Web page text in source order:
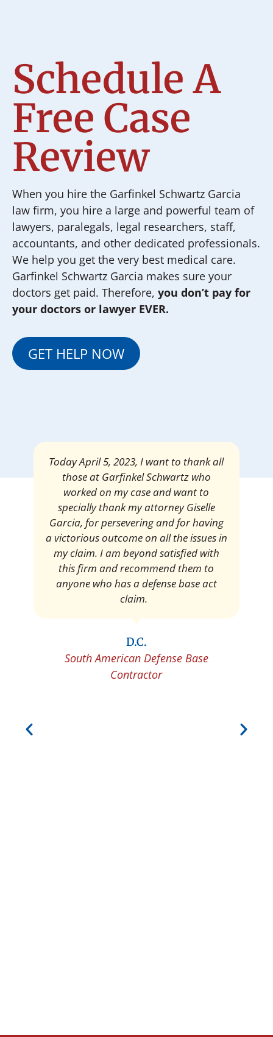
Schedule A
Free Case
Review
When you hire the Garfinkel Schwartz Garcia
law firm, you hire a large and powerful team of
lawyers, paralegals, legal researchers, staff,
accountants, and other dedicated professionals.
We help you get the very best medical care.
Garfinkel Schwartz Garcia makes sure your
doctors get paid. Therefore, you don’t pay for
your doctors or lawyer EVER.
GET HELP NOW
Mrs. Giselle Garcia, I am pleased and
satisfied with the amount of my
settlement. Thank you very much for
your services. I am eternally grateful for
your work.
Pedro Neyra
Protective Agent